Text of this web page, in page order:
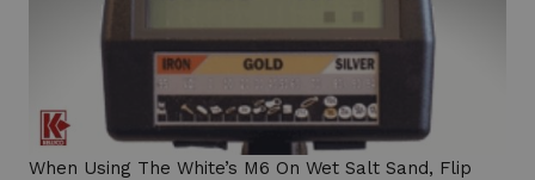
When Using The White’s M6 On Wet Salt Sand, Flip